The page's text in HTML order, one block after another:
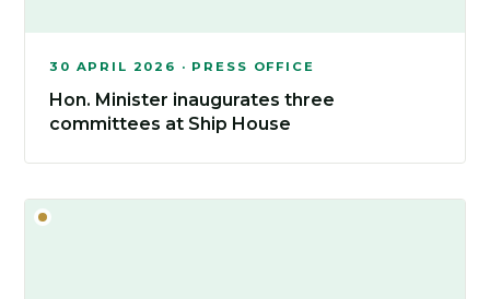
30 APRIL 2026 · PRESS OFFICE
Hon. Minister inaugurates three
committees at Ship House